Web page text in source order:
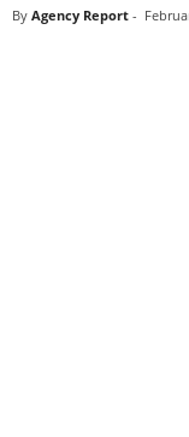
By Agency Report -